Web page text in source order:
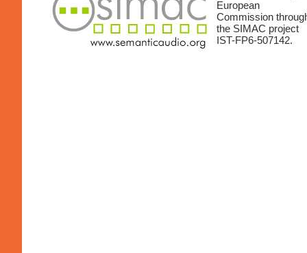
European
Commission
the SIMAC project
IST-FP6-507142.